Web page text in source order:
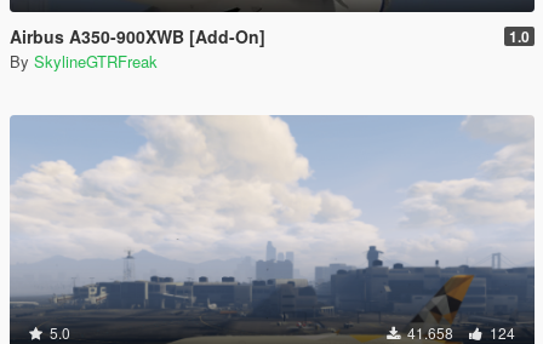
Airbus A350-900XWB [Add-On] 1.0
By SkylineGTRFreak
5.0 41.658 124